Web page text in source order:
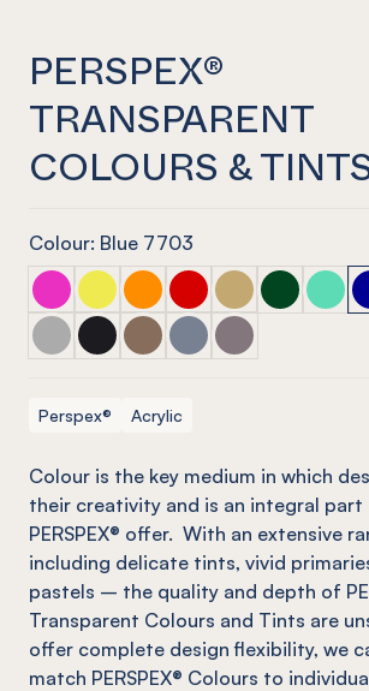
PERSPEX®
TRANSPARENT
COLOURS &
Colour: Blue 7703
PERSPEX® TRANSPARENT COLOURS
PERSPEX® TRANSPARENT
PERSPEX®
PERSPEX®PERSPEX®
PERSPEX®
PERSPEX® TRANSPARENT COLOURS
PERSPEX® TRANSPARENT
PERSPEX®
PERSPEX®
PERSPEX®
Perspex® Acrylic
Colour is the key medium in which
their creativity and is an integral
PERSPEX® offer. With an extensive
including delicate tints, vivid
pastels – the quality and depth of
Transparent Colours and Tints are
offer complete design flexibility, we
match PERSPEX® Colours to